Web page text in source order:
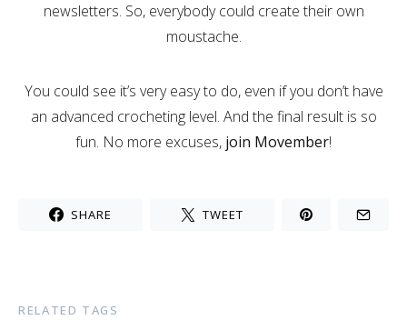
newsletters. So, everybody could create their own
moustache.
You could see it’s very easy to do, even if you don’t have
an advanced crocheting level. And the final result is so
fun. No more excuses, join Movember!
SHARE TWEET
RELATED TAGS